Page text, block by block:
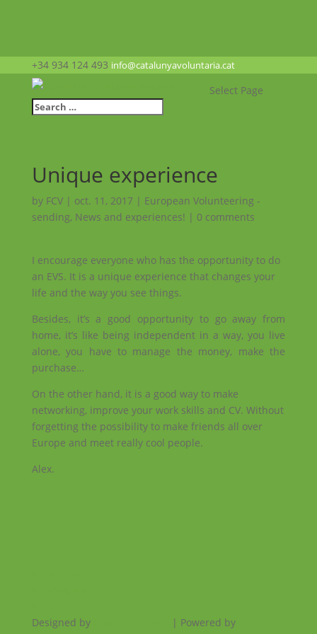
+34 934 124 493 info@catalunyavoluntaria.cat
Select Page
Unique experience
by FCV| oct. 11, 2017 | European Volunteering -
sending, News and experiences! | 0 comments
I encourage everyone who has the opportunity to do
an EVS. It is a unique experience that changes your
life and the way you see things.
Besides, it’s a good opportunity to go away from
home, it’s like being independent in a way, you live
alone, you have to manage the money, make the
purchase…
On the other hand, it is a good way to make
networking, improve your work skills and CV. Without
forgetting the possibility to make friends all over
Europe and meet really cool people.
Alex.
Designed by
| Powered by